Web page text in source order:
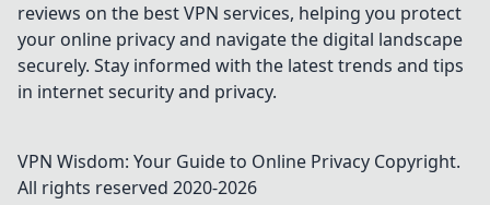
reviews on the best VPN services, helping you protect
your online privacy and navigate the digital landscape
securely. Stay informed with the latest trends and tips
in internet security and privacy.
VPN Wisdom: Your Guide to Online Privacy Copyright.
All rights reserved 2020-2026